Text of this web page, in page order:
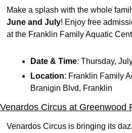
Make a splash with the whole
June and July! Enjoy free
at the Franklin Family Aquatic
Date & Time: Thursday,
Location: Franklin Family
Branigin Blvd, Franklin
Venardos Circus at Greenwood
Venardos Circus is bringing its